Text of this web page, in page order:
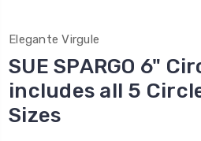
Elegante Virgule
SUE SPARGO 6"
includes all 5
Sizes